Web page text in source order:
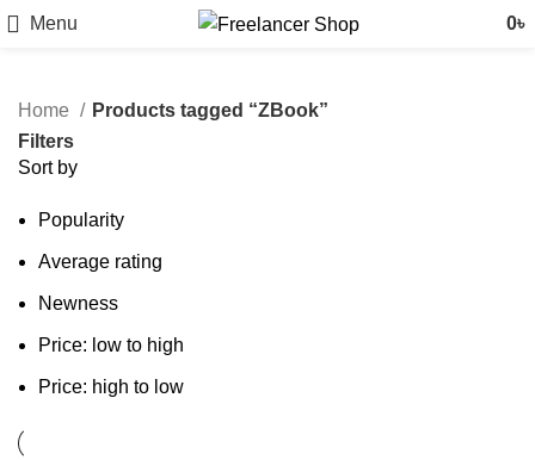
Menu 0৳
Home
Products tagged “ZBook”
Filters
Sort by
Popularity
Average rating
Newness
Price: low to high
Price: high to low